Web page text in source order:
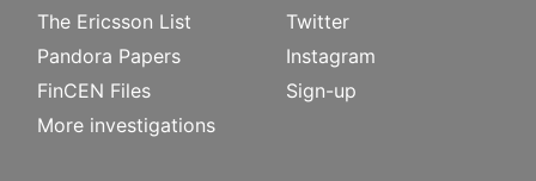
The Ericsson List
Pandora Papers
FinCEN Files
More investigations
Twitter
Instagram
Sign-up